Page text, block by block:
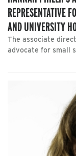
REPRESENTATIVE
AND UNIVERSITY
The associate
advocate for small